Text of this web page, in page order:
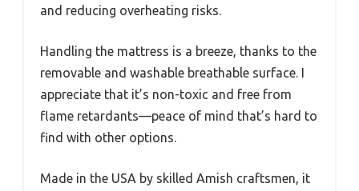
and reducing overheating risks.
Handling the mattress is a breeze, thanks to the
removable and washable breathable surface. I
appreciate that it’s non-toxic and free from
flame retardants—peace of mind that’s hard to
find with other options.
Made in the USA by skilled Amish craftsmen, it